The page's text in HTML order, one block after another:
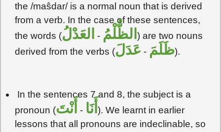
the /maŝdar/ is a normal noun that is derived
from a verb. In the case of these sentences,
the words (العَدْلُ - الظُّلْمُ) are two nouns
derived from the verbs (عَدَلَ - ظَلَمَ).
In the sentences 7 and 8, the subject is a
pronoun (أَنْتَ - أَنَا). We learnt in earlier
lessons that all pronouns are indeclinable, so